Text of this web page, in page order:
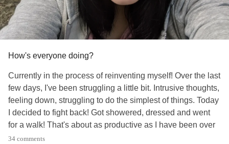
How's everyone doing?
Currently in the process of reinventing myself! Over the last
few days, I've been struggling a little bit. Intrusive thoughts,
feeling down, struggling to do the simplest of things. Today
I decided to fight back! Got showered, dressed and went
for a walk! That's about as productive as I have been over
the last few days!
34 comments